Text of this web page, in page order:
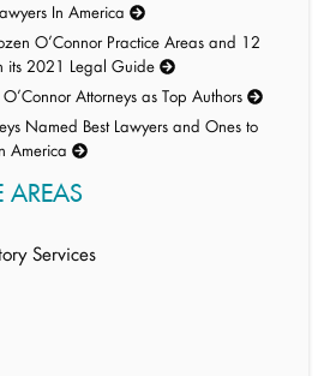
In America
O’Connor Practice Areas and 12
its 2021 Legal Guide
Attorneys as Top Authors
Named Best Lawyers and Ones to
America
AREAS
Services